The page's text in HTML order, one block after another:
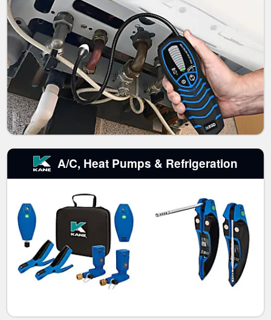
A/C, Heat Pumps & Refrigeration